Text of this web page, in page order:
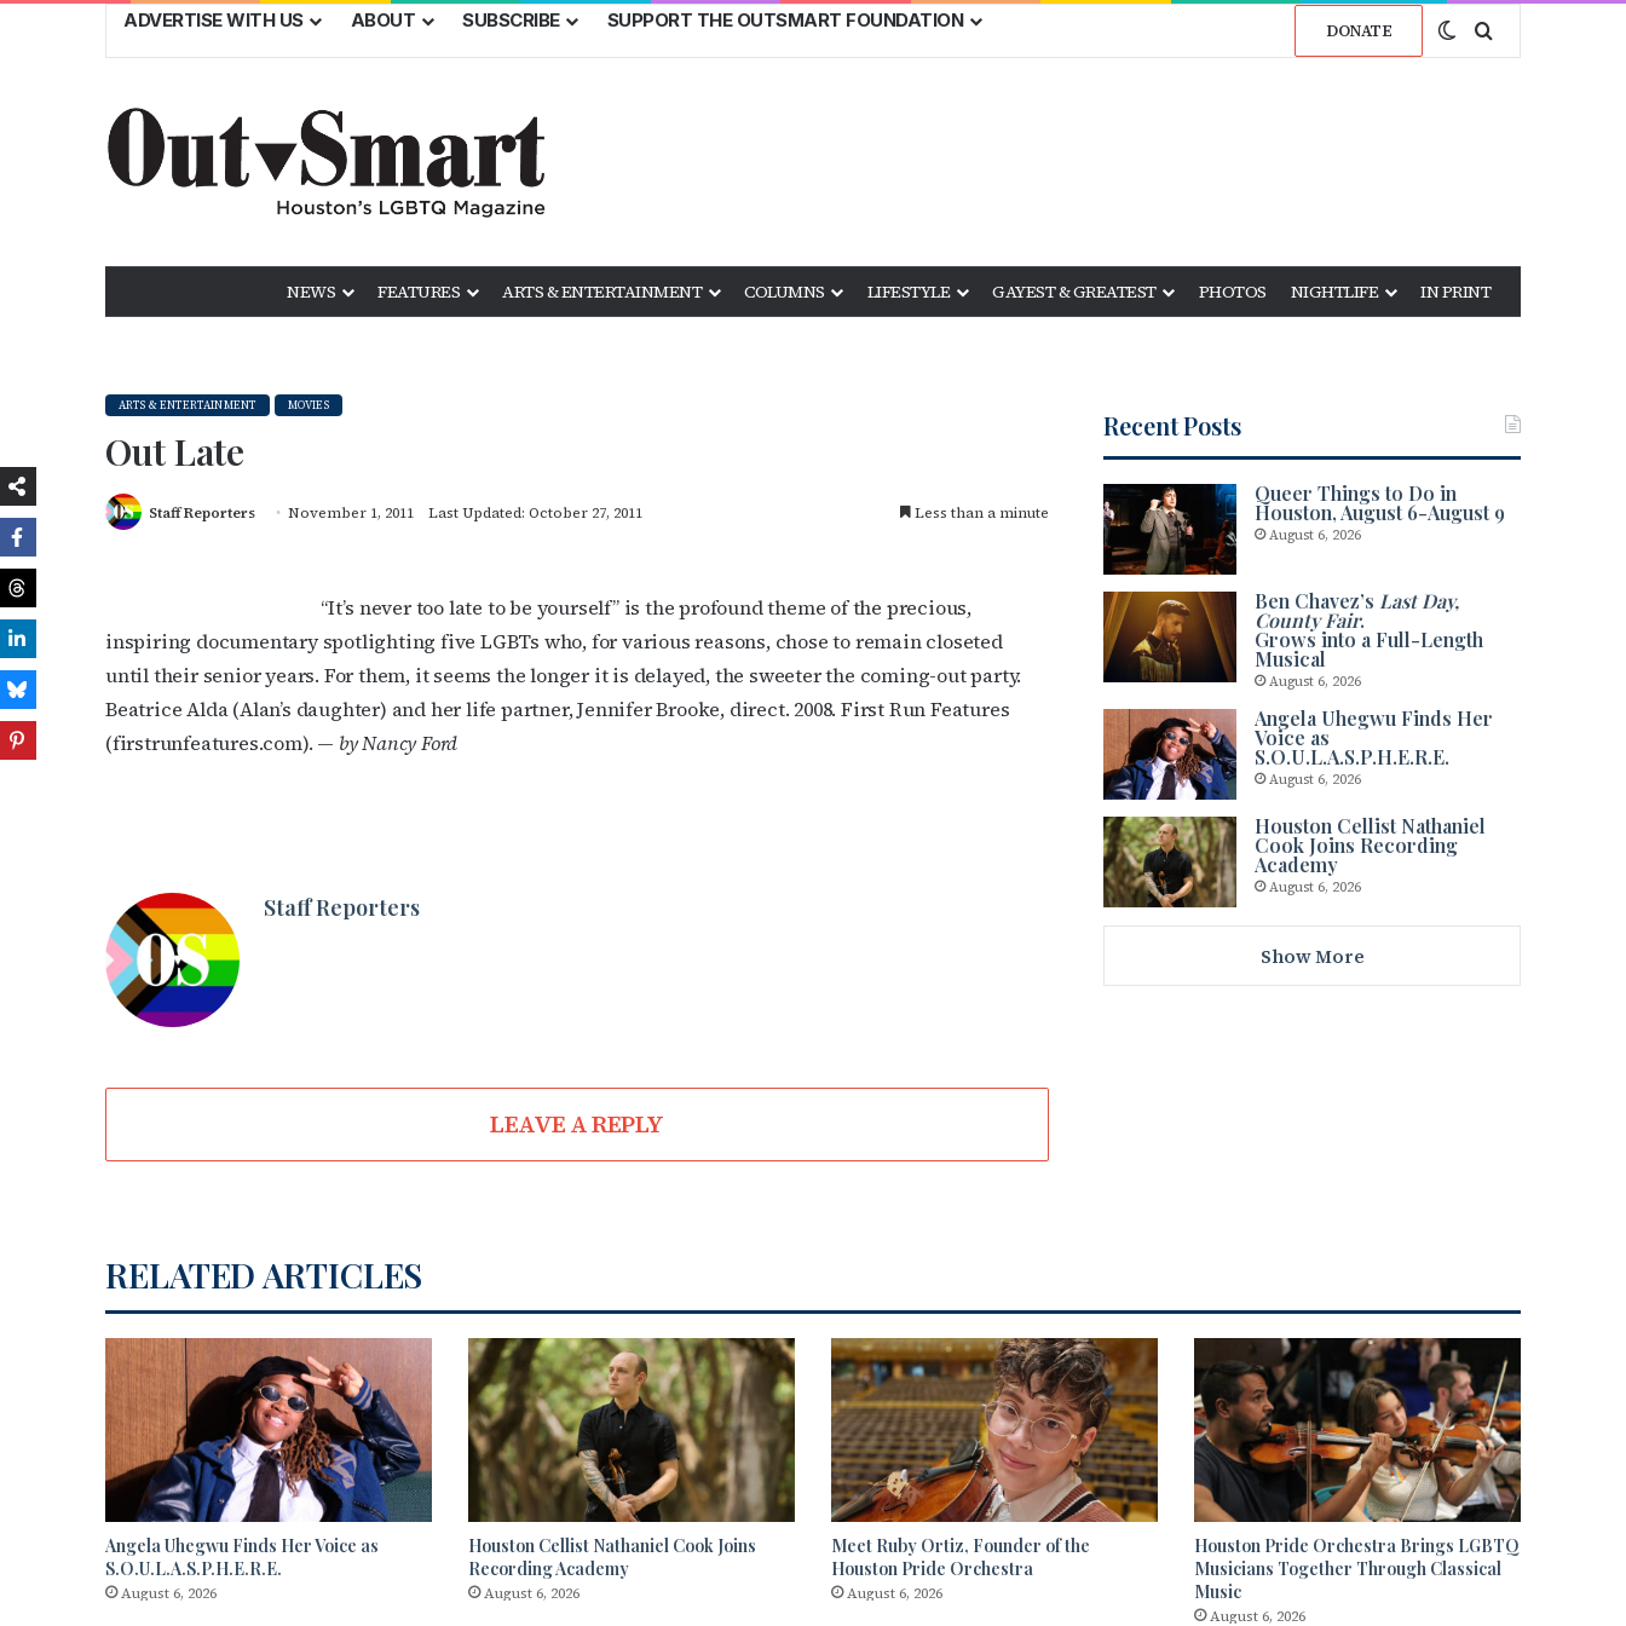
ADVERTISE WITH US ABOUT SUBSCRIBE SUPPORT THE OUTSMART FOUNDATION DONATE Switch skin
Search for
NEWS FEATURES ARTS & ENTERTAINMENT COLUMNS LIFESTYLE GAYEST & GREATEST PHOTOS NIGHTLIFE IN PRINT
ARTS & ENTERTAINMENT MOVIES
Out Late
Staff Reporters November 1, 2011 Last Updated: October 27, 2011 Less than a minute
“It’s never too late to be yourself” is the profound theme of the precious,
inspiring documentary spotlighting five LGBTs who, for various reasons, chose to remain closeted
until their senior years. For them, it seems the longer it is delayed, the sweeter the coming-out party.
Beatrice Alda (Alan’s daughter) and her life partner, Jennifer Brooke, direct. 2008. First Run Features
(firstrunfeatures.com). — by Nancy Ford
Staff Reporters
LEAVE A REPLY
Recent Posts
Queer Things to Do in
Houston, August 6-August 9
August 6, 2026
Ben Chavez’sLast Day,
County Fair.
Grows into a Full-Length
Musical
August 6, 2026
Angela Uhegwu Finds Her
Voice as
S.O.U.L.A.S.P.H.E.R.E.
August 6, 2026
Houston Cellist Nathaniel
Cook Joins Recording
Academy
August 6, 2026
Show More
RELATED ARTICLES
Angela Uhegwu Finds Her Voice as
S.O.U.L.A.S.P.H.E.R.E.
August 6, 2026
Houston Cellist Nathaniel Cook Joins
Recording Academy
August 6, 2026
Meet Ruby Ortiz, Founder of the
Houston Pride Orchestra
August 6, 2026
Houston Pride Orchestra Brings LGBTQ
Musicians Together Through Classical
Music
August 6, 2026